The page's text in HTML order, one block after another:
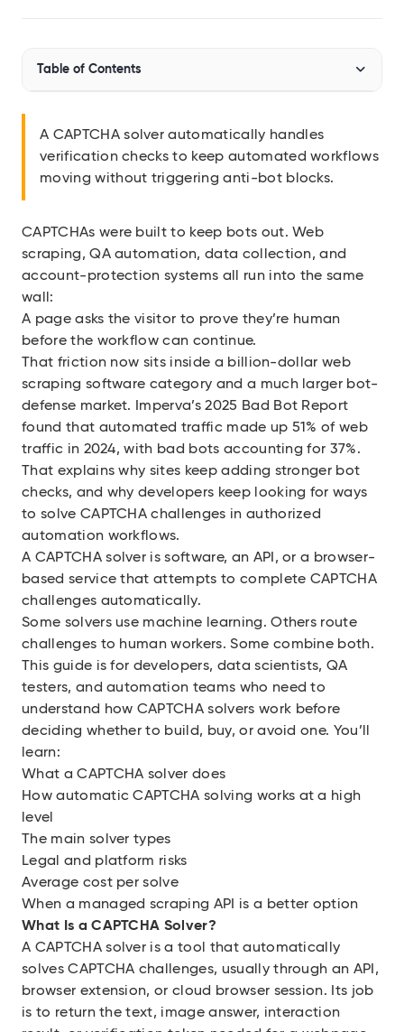
Connect Geekflare to your apps
Use our APIs in the browser
View all APIs
Table of Contents
How CAPTCHA Solvers Work
Types of CAPTCHA Solvers
AI-Powered Solvers
Show 7 more items
A CAPTCHA solver automatically handles
verification checks to keep automated workflows
moving without triggering anti-bot blocks.
CAPTCHAs were built to keep bots out. Web
scraping, QA automation, data collection, and
account-protection systems all run into the same
wall:
A page asks the visitor to prove they’re human
before the workflow can continue.
That friction now sits inside a billion-dollar web
scraping software category and a much larger bot-
defense market.
Imperva’s 2025 Bad Bot Report
found that automated traffic made up 51% of web
traffic in 2024, with bad bots accounting for 37%.
That explains why sites keep adding stronger bot
checks, and why developers keep looking for ways
to solve CAPTCHA challenges in authorized
automation workflows.
A CAPTCHA solver is software, an API, or a browser-
based service that attempts to complete CAPTCHA
challenges automatically.
Some solvers use machine learning. Others route
challenges to human workers. Some combine both.
This guide is for developers, data scientists, QA
testers, and automation teams who need to
understand how CAPTCHA solvers work before
deciding whether to build, buy, or avoid one. You’ll
learn:
What a CAPTCHA solver does
How automatic CAPTCHA solving works at a high
level
The main solver types
Legal and platform risks
Average cost per solve
When a managed scraping API is a better option
What Is a CAPTCHA Solver?
A CAPTCHA solver is a tool that automatically
solves CAPTCHA challenges, usually through an API,
browser extension, or cloud browser session. Its job
is to return the text, image answer, interaction